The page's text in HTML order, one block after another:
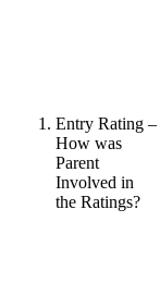
Entry Rating –
How was
Parent
Involved in
the Ratings?